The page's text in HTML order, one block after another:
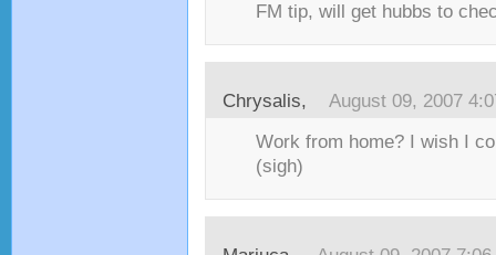
FM tip, will get hubbs to
Chrysalis, August 09, 2007
Work from home? I wish I
(sigh)